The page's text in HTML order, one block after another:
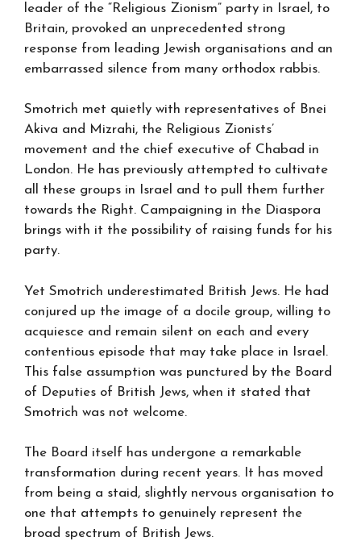
leader of the “Religious Zionism” party in Israel, to
Britain, provoked an unprecedented strong
response from leading Jewish organisations and an
embarrassed silence from many orthodox rabbis.
Smotrich met quietly with representatives of Bnei
Akiva and Mizrahi, the Religious Zionists’
movement and the chief executive of Chabad in
London. He has previously attempted to cultivate
all these groups in Israel and to pull them further
towards the Right. Campaigning in the Diaspora
brings with it the possibility of raising funds for his
party.
Yet Smotrich underestimated British Jews. He had
conjured up the image of a docile group, willing to
acquiesce and remain silent on each and every
contentious episode that may take place in Israel.
This false assumption was punctured by the Board
of Deputies of British Jews, when it stated that
Smotrich was not welcome.
The Board itself has undergone a remarkable
transformation during recent years. It has moved
from being a staid, slightly nervous organisation to
one that attempts to genuinely represent the
broad spectrum of British Jews.